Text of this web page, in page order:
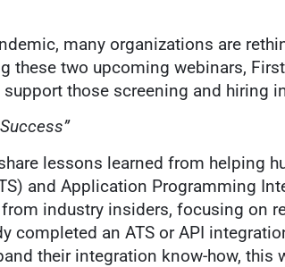
many organizations are
these two upcoming webinars,
those screening and hiring
lessons learned from helping
and Application Programming
industry insiders, focusing on
completed an ATS or API
their integration know-how,